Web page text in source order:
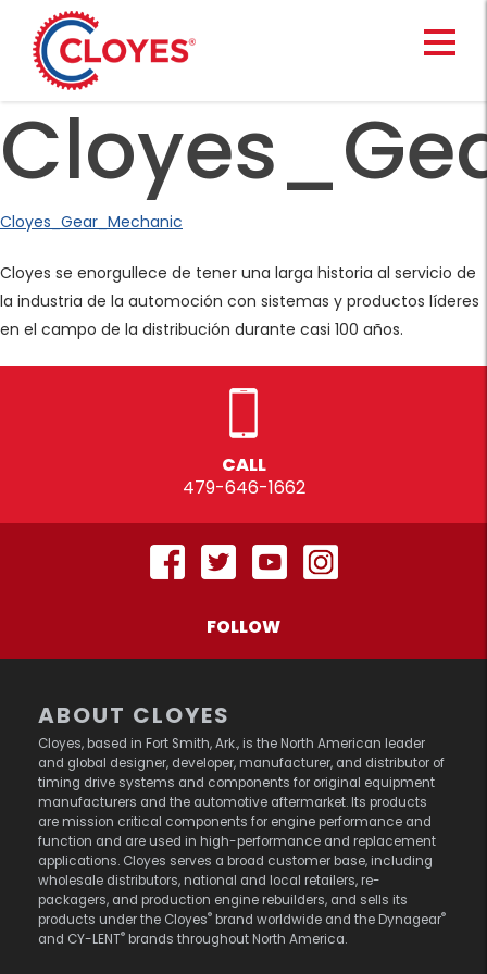
content
Cloyes_Gear_Mechanic
Cloyes se enorgullece de tener una larga historia al servicio de
la industria de la automoción con sistemas y productos líderes
en el campo de la distribución durante casi 100 años.
CALL
479-646-1662
FOLLOW
ABOUT CLOYES
Cloyes, based in Fort Smith, Ark., is the North American leader
and global designer, developer, manufacturer, and distributor of
timing drive systems and components for original equipment
manufacturers and the automotive aftermarket. Its products
are mission critical components for engine performance and
function and are used in high-performance and replacement
applications. Cloyes serves a broad customer base, including
wholesale distributors, national and local retailers, re-
packagers, and production engine rebuilders, and sells its
products under the Cloyes® brand worldwide and the Dynagear®
and CY-LENT® brands throughout North America.